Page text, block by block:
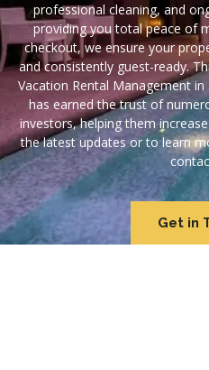
professional cleaning, and
providing you total peace of
checkout, we ensure your
and consistently guest-ready.
Vacation Rental Management
has earned the trust of
investors, helping them
the latest updates or to learn
Get in